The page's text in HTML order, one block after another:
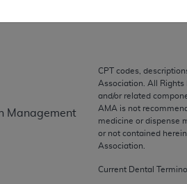
Management
CPT codes,
Association. All Rights
and/or related
AMA is not
medicine or dispense
or not contained
Association.
Current Dental
developed exclusively at
IL 60611-5885. U.S.
bases and/or computer
2007) and/or subject to the
and any applicable agency